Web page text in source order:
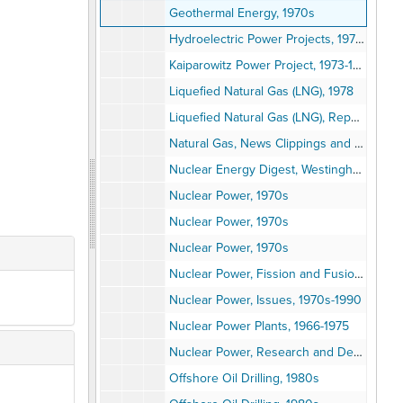
Geothermal Energy, 1970s
Hydroelectric Power Projects, 1970s
Kaiparowitz Power Project, 1973-1976
Liquefied Natural Gas (LNG), 1978
Liquefied Natural Gas (LNG), Reports, 1975-1978
Natural Gas, News Clippings and Reports, 1970s
Nuclear Energy Digest, Westinghouse, Vol. 1-3, 1973
Nuclear Power, 1970s
Nuclear Power, 1970s
Nuclear Power, 1970s
Nuclear Power, Fission and Fusion, 1964-1974
Nuclear Power, Issues, 1970s-1990
Nuclear Power Plants, 1966-1975
Nuclear Power, Research and Development, 1970-1980
Offshore Oil Drilling, 1980s